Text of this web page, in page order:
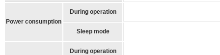
Power consumption
During operation
Sleep mode
During operation